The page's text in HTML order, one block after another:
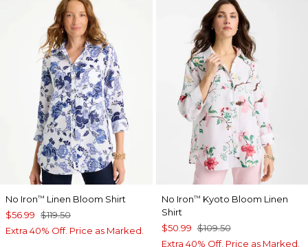
No Iron™ Linen Bloom Shirt
$56.99 $119.50
Extra 40% Off. Price as Marked.
No Iron™ Kyoto Bloom Linen
Shirt
$50.99 $109.50
Extra 40% Off. Price as Marked.